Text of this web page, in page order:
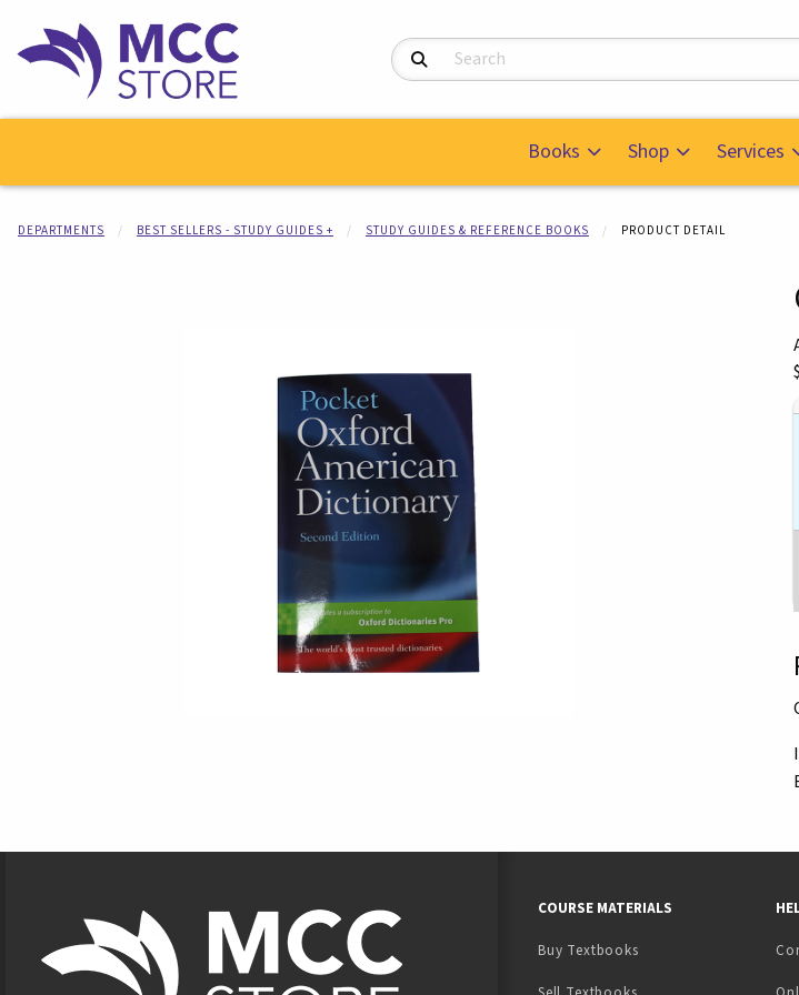
Search Products
Books Shop Services
DEPARTMENTS BEST SELLERS - STUDY GUIDES + STUDY GUIDES & REFERENCE BOOKS PRODUCT DETAIL
Begin product images. Click on product images to
COURSE MATERIALS
Buy Textbooks